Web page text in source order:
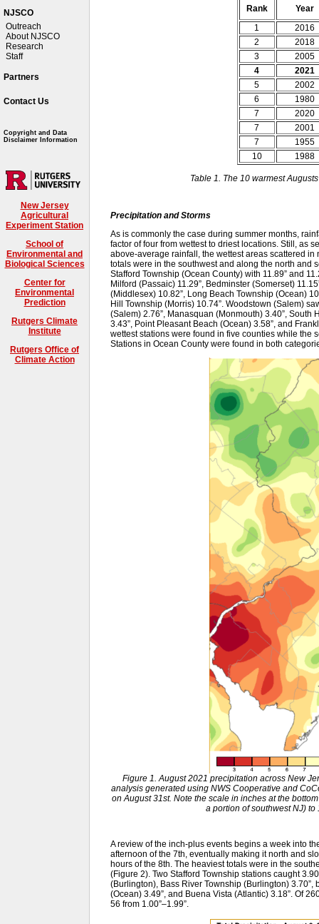
NJSCO
Outreach
About NJSCO
Research
Staff
Partners
Contact Us
Copyright and Data
Disclaimer Information
New Jersey
Agricultural
Experiment Station
School of
Environmental and
Biological Sciences
Center for
Environmental
Prediction
Rutgers Climate
Institute
Rutgers Office of
Climate Action
Rank
Year
1
2016
2
2018
3
2005
4
2021
5
2002
6
1980
7
2020
7
2001
7
1955
10
1988
Table 1. The 10 warmest
Precipitation and Storms
As is commonly the case during summer months,
factor of four from wettest to driest locations. Still, as
above-average rainfall, the wettest areas scattered
totals were in the southwest and along the north and
Stafford Township (Ocean County) with 11.89” and
Milford (Passaic) 11.29”, Bedminster (Somerset)
(Middlesex) 10.82”, Long Beach Township (Ocean)
Hill Township (Morris) 10.74”. Woodstown (Salem)
(Salem) 2.76”, Manasquan (Monmouth) 3.40”,
3.43”, Point Pleasant Beach (Ocean) 3.58”, and
wettest stations were found in five counties while the
Stations in Ocean County were found in both
Figure 1. August 2021 precipitation across New
analysis generated using NWS Cooperative and
on August 31st. Note the scale in inches at the
a portion of southwest NJ) to
A review of the inch-plus events begins a week into
afternoon of the 7th, eventually making it north and
hours of the 8th. The heaviest totals were in the
(Figure 2). Two Stafford Township stations caught
(Burlington), Bass River Township (Burlington)
(Ocean) 3.49”, and Buena Vista (Atlantic) 3.18”. Of
56 from 1.00”–1.99”.